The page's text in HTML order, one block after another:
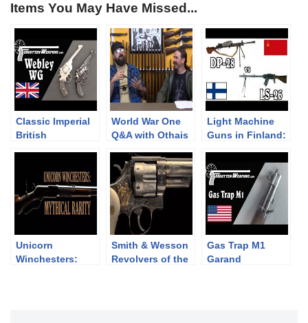
Items You May Have Missed...
Classic Imperial
British
and Target
World War One
Q&A with Othais
Light Machine
Guns in Finland:
Unicorn
Winchesters:
Smith & Wesson
Revolvers of the
Gas Trap M1
Garand